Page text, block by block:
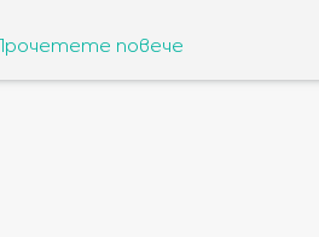
Прочетете повече